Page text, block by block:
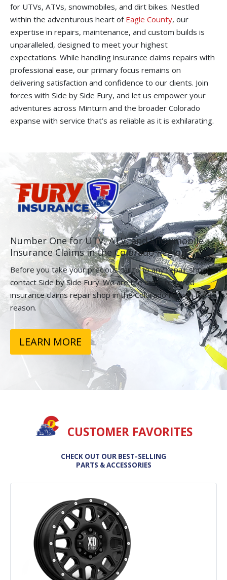
for UTVs, ATVs, snowmobiles, and dirt bikes. Nestled
within the adventurous heart of Eagle County, our
expertise in repairs, maintenance, and custom builds is
unparalleled, designed to meet your highest
expectations. While handling insurance claims repairs with
professional ease, our primary focus remains on
delivering satisfaction and confidence to our clients. Join
forces with Side by Side Fury, and let us empower your
adventures across Minturn and the broader Colorado
expanse with service that’s as reliable as it is exhilarating.
Number One for UTV, ATV, and Snowmobile
Insurance Claims in the Colorado Region.
Before you take your precious cargo to any repair shop,
contact Side by Side Fury. We are the most referred
insurance claims repair shop in the Colorado Region for a
reason.
LEARN MORE
CUSTOMER FAVORITES
CHECK OUT OUR BEST-SELLING
PARTS & ACCESSORIES